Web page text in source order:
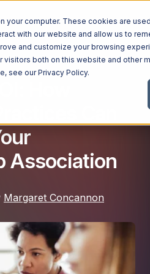
your computer. These cookies are
with our website and allow us to
and customize your browsing
visitors both on this website and other
see ourPrivacy Policy.
Solutions
Association
Margaret Concannon